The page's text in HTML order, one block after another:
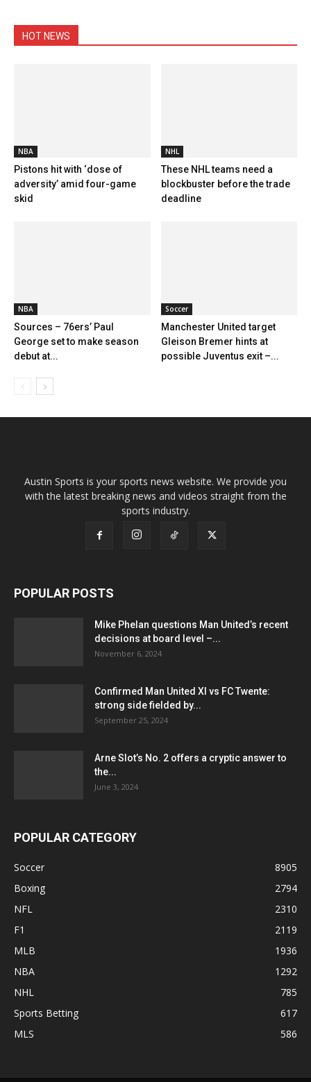
HOT NEWS
NBA
Pistons hit with ‘dose of
adversity’ amid four-game
skid
NHL
These NHL teams need a
blockbuster before the trade
deadline
NBA
Sources – 76ers’ Paul
George set to make season
debut at...
Soccer
Manchester United target
Gleison Bremer hints at
possible Juventus exit –...
Austin Sports is your sports news website. We provide you
with the latest breaking news and videos straight from the
sports industry.
POPULAR POSTS
Mike Phelan questions Man United’s recent
decisions at board level –...
November 6, 2024
Confirmed Man United XI vs FC Twente:
strong side fielded by...
September 25, 2024
Arne Slot’s No. 2 offers a cryptic answer to
the...
June 3, 2024
POPULAR CATEGORY
Soccer
8905
Boxing
2794
NFL
2310
F1
2119
MLB
1936
NBA
1292
NHL
785
Sports Betting
617
MLS
586